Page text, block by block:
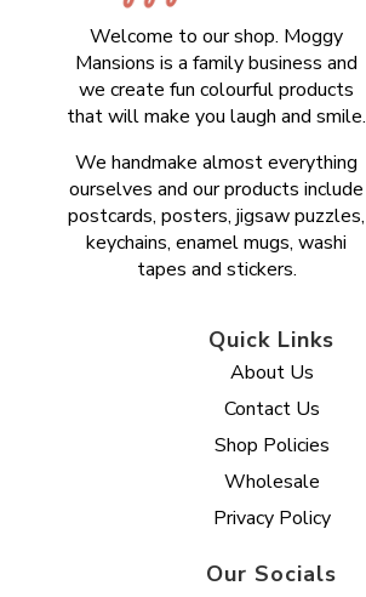
Welcome to our shop. Moggy
Mansions is a family business and
we create fun colourful products
that will make you laugh and smile.
We handmake almost everything
ourselves and our products include
postcards, posters, jigsaw puzzles,
keychains, enamel mugs, washi
tapes and stickers.
Quick Links
About Us
Contact Us
Shop Policies
Wholesale
Privacy Policy
Our Socials